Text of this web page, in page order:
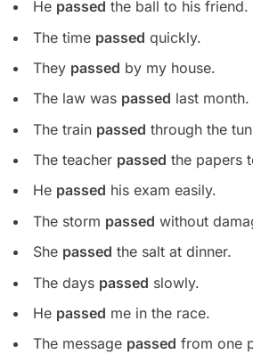
He passed the ball to his friend.
The time passed quickly.
They passed by my house.
The law was passed last month.
The train passed through the
The teacher passed the papers
He passed his exam easily.
The storm passed without
She passed the salt at dinner.
The days passed slowly.
He passed me in the race.
The message passed from one